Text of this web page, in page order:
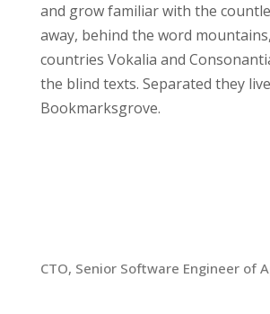
and grow familiar with the
away, behind the word
countries Vokalia and
the blind texts. Separated they
Bookmarksgrove.
CTO, Senior Software Engineer of